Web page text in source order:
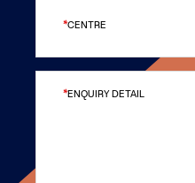
CENTRE
ENQUIRY DETAIL